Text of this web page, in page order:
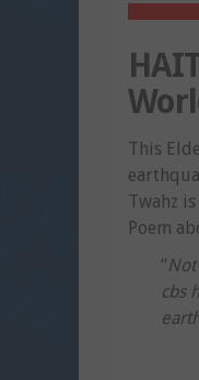
This
Twahz
Poem
“
cbs